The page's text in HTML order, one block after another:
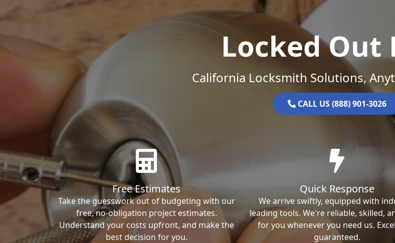
Locked Out
California Locksmith Solutions,
CALL US (888) 901-3026
Free Estimates
Take the guesswork out of budgeting with our
free, no-obligation project estimates.
Understand your costs upfront, and make the
best decision for you.
Quick Response
We arrive swiftly, equipped with
leading tools. We're reliable, skilled,
for you whenever you need us.
guaranteed.